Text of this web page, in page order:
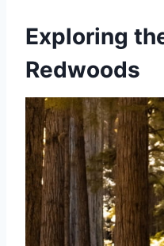
Exploring
Redwoods